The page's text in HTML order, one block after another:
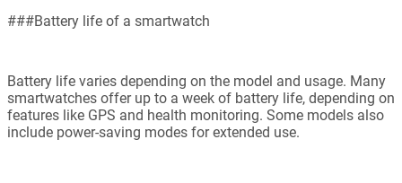
###Battery life of a smartwatch
Battery life varies depending on the model and usage. Many
smartwatches offer up to a week of battery life, depending on
features like GPS and health monitoring. Some models also
include power-saving modes for extended use.